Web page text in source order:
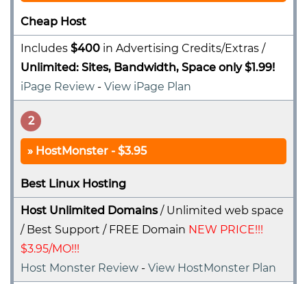
Cheap Host
Includes $400 in Advertising Credits/Extras /
Unlimited: Sites, Bandwidth, Space only $1.99!
iPage Review - View iPage Plan
2
HostMonster - $3.95
Best Linux Hosting
Host Unlimited Domains/ Unlimited web space
/ Best Support / FREE Domain NEW PRICE!!!
$3.95/MO!!!
Host Monster Review - View HostMonster Plan